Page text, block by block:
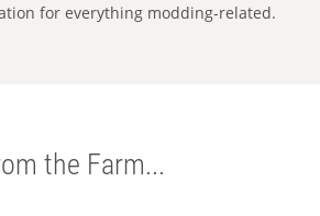
for everything modding-related.
the Farm...